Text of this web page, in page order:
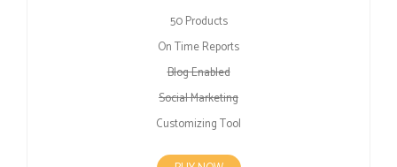
50 Products
On Time Reports
Blog Enabled
Social Marketing
Customizing Tool